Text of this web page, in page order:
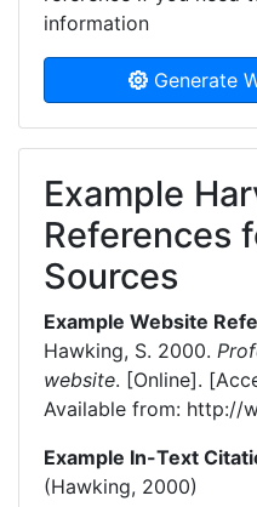
information
Generate
Example
References
Sources
Example Website
Hawking, S. 2000.
website. [Online].
Available from: http://
Example In-Text
(Hawking, 2000)